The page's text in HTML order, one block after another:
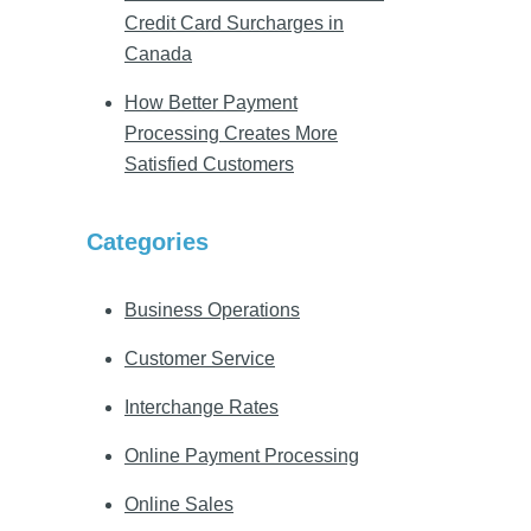
Credit Card Surcharges in
Canada
How Better Payment
Processing Creates More
Satisfied Customers
Categories
Business Operations
Customer Service
Interchange Rates
Online Payment Processing
Online Sales